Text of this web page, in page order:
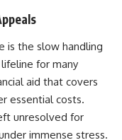
is the slow handling
for many
aid that covers
essential costs.
unresolved for
immense stress.